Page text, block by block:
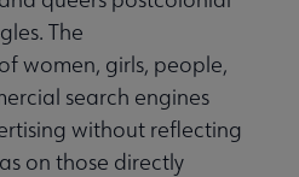
The
women, girls, people,
search engines
without reflecting
on those directly